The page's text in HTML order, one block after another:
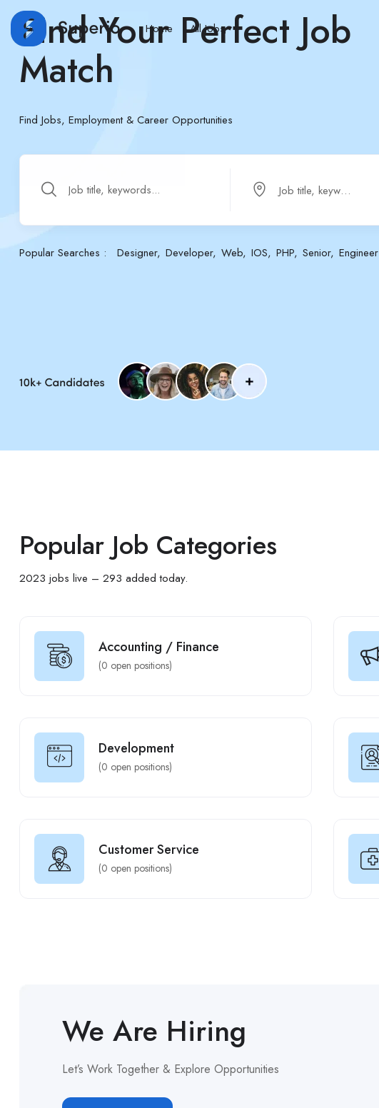
Home All Jobs
Find Your Perfect Job
Match
Find Jobs, Employment & Career Opportunities
Job title, keywords...
Popular Searches : Designer Developer Web IOS PHP Senior Engineer
Popular Job Categories
2023 jobs live – 293 added today.
Accounting / Finance
(0 open positions)
Development
(0 open positions)
Customer Service
(0 open positions)
We Are Hiring
Let’s Work Together & Explore Opportunities